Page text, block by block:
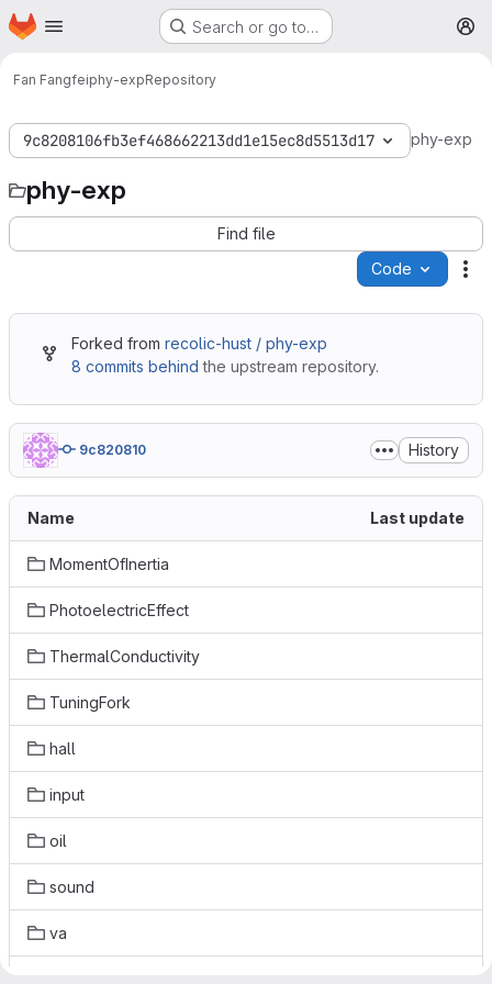
Skip to main content
Homepage Search or go to…
Fan Fangfeiphy-expRepository
9c8208106fb3ef468662213dd1e15ec8d5513d17 phy-exp
phy-exp
Find file
Code
Forked from recolic-hust / phy-exp
8 commits behind the upstream repository.
9c820810 History
Name Last update
MomentOfInertia
PhotoelectricEffect
ThermalConductivity
TuningFork
hall
input
oil
sound
va